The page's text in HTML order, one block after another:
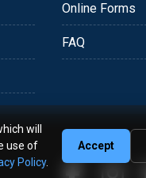
Online Forms
FAQ
will
use of
Policy.
Accept